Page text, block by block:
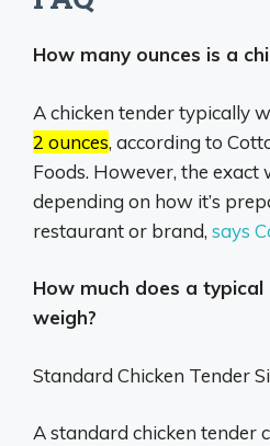
How many ounces is a
A chicken tender typically
2 ounces, according to
Foods. However, the exact
depending on how it’s
restaurant or brand, says
How much does a typical
weigh?
Standard Chicken Tender
A standard chicken tender